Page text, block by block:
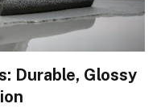
Durable, Glossy